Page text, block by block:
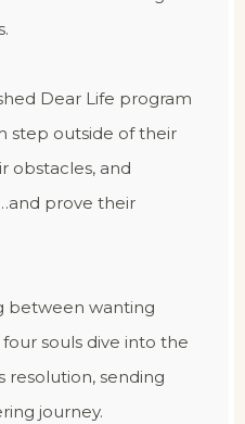
Dear Life program
step outside of their
obstacles, and
prove their
between wanting
souls dive into the
resolution, sending
journey.